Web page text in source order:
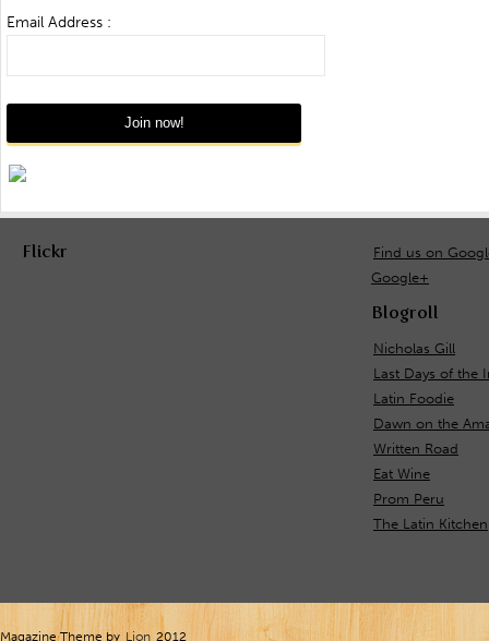
Email Address :
Flickr
Find us on
Google+
Blogroll
Nicholas Gill
Last Days of the
Latin Foodie
Dawn on the
Written Road
Eat Wine
Prom Peru
The Latin Kitchen
Magazine Theme by Lion 2012